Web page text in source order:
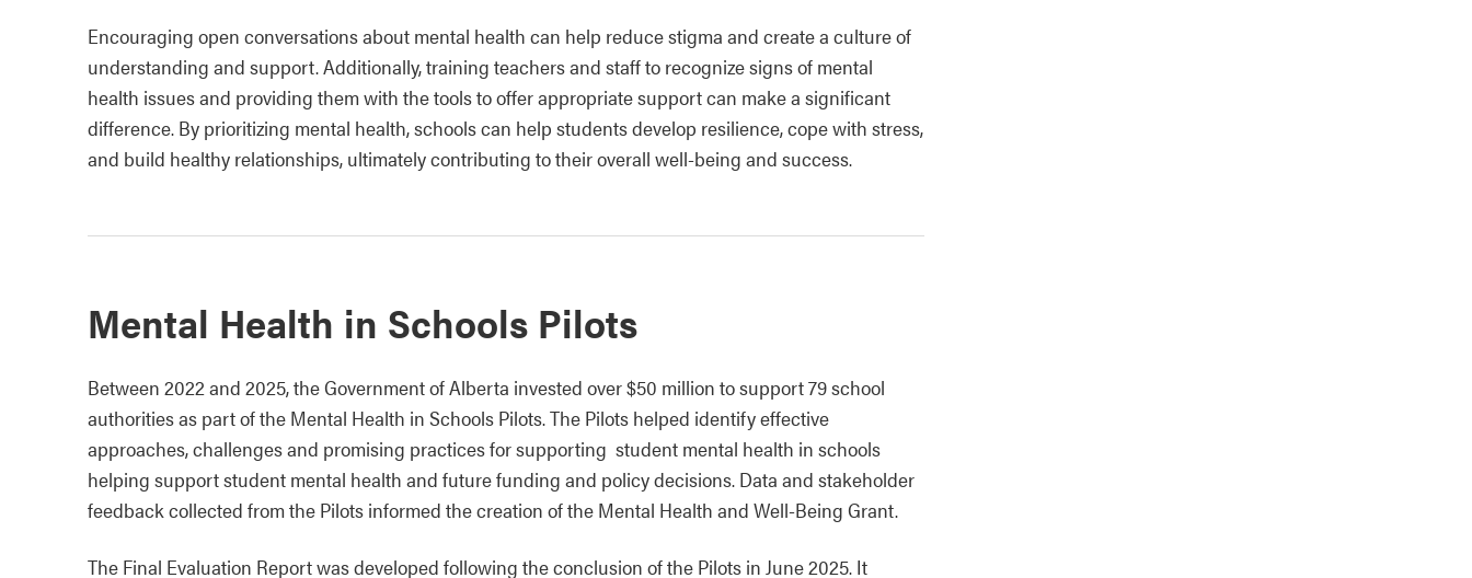
Encouraging open conversations about mental health can help reduce stigma and create a culture of
understanding and support. Additionally, training teachers and staff to recognize signs of mental
health issues and providing them with the tools to offer appropriate support can make a significant
difference. By prioritizing mental health, schools can help students develop resilience, cope with stress,
and build healthy relationships, ultimately contributing to their overall well-being and success.
Mental Health in Schools Pilots
Between 2022 and 2025, the Government of Alberta invested over $50 million to support 79 school
authorities as part of the Mental Health in Schools Pilots. The Pilots helped identify effective
approaches, challenges and promising practices for supporting student mental health in schools
helping support student mental health and future funding and policy decisions. Data and stakeholder
feedback collected from the Pilots informed the creation of the Mental Health and Well-Being Grant.
The Final Evaluation Report was developed following the conclusion of the Pilots in June 2025. It